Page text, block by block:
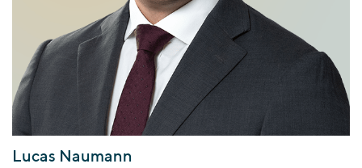
Lucas Naumann